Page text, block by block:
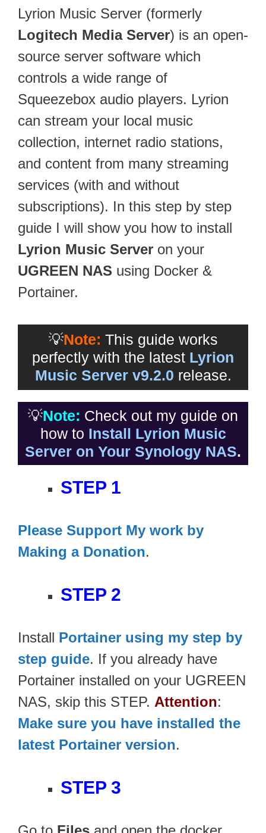
Lyrion Music Server (formerly
Logitech Media Server) is an open-
source server software which
controls a wide range of
Squeezebox audio players. Lyrion
can stream your local music
collection, internet radio stations,
and content from many streaming
services (with and without
subscriptions). In this step by step
guide I will show you how to install
Lyrion Music Server on your
UGREEN NAS using Docker &
Portainer.
💡Note: This guide works
perfectly with the latest Lyrion
Music Server v9.2.0 release.
💡Note: Check out my guide on
how to Install Lyrion Music
Server on Your Synology NAS.
STEP 1
Please Support My work by
Making a Donation.
STEP 2
Install Portainer using my step by
step guide. If you already have
Portainer installed on your UGREEN
NAS, skip this STEP. Attention:
Make sure you have installed the
latest Portainer version.
STEP 3